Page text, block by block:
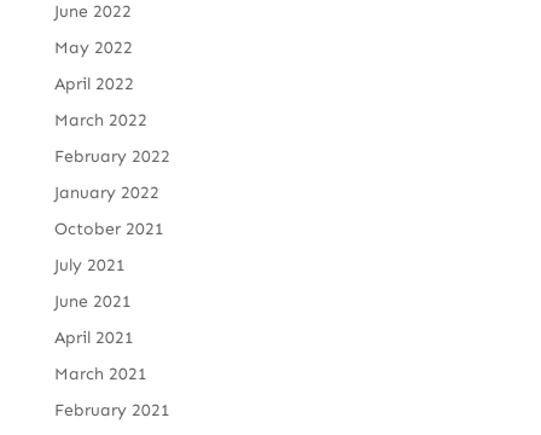
June 2022
May 2022
April 2022
March 2022
February 2022
January 2022
October 2021
July 2021
June 2021
April 2021
March 2021
February 2021